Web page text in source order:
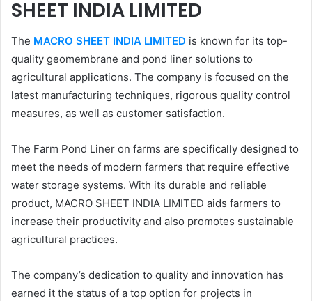
SHEET INDIA LIMITED
The MACRO SHEET INDIA LIMITED is known for its top-
quality geomembrane and pond liner solutions to
agricultural applications. The company is focused on the
latest manufacturing techniques, rigorous quality control
measures, as well as customer satisfaction.
The Farm Pond Liner on farms are specifically designed to
meet the needs of modern farmers that require effective
water storage systems. With its durable and reliable
product, MACRO SHEET INDIA LIMITED aids farmers to
increase their productivity and also promotes sustainable
agricultural practices.
The company’s dedication to quality and innovation has
earned it the status of a top option for projects in